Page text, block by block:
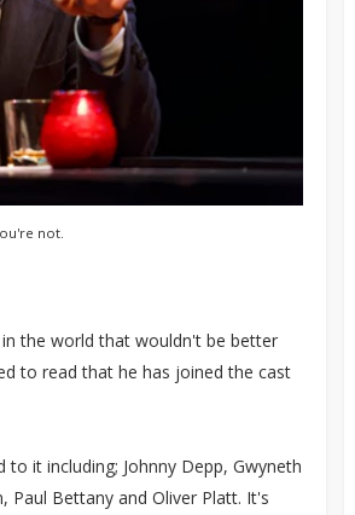
not.
the world that wouldn't be better
to read that he has joined the cast
it including; Johnny Depp, Gwyneth
Paul Bettany and Oliver Platt. It's